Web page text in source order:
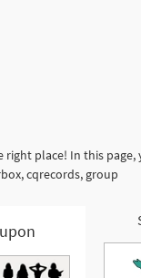
place! In this
cqrecords, group